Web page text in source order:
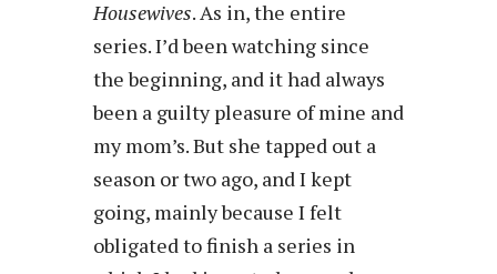
Housewives. As in, the entire
series. I’d been watching since
the beginning, and it had always
been a guilty pleasure of mine and
my mom’s. But she tapped out a
season or two ago, and I kept
going, mainly because I felt
obligated to finish a series in